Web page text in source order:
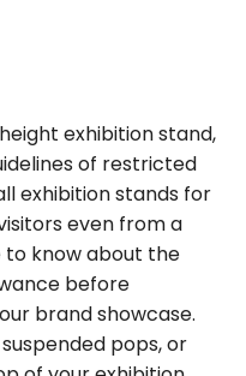
exhibition stand,
of restricted
exhibition stands for
even from a
to know about the
before
brand showcase.
pops, or